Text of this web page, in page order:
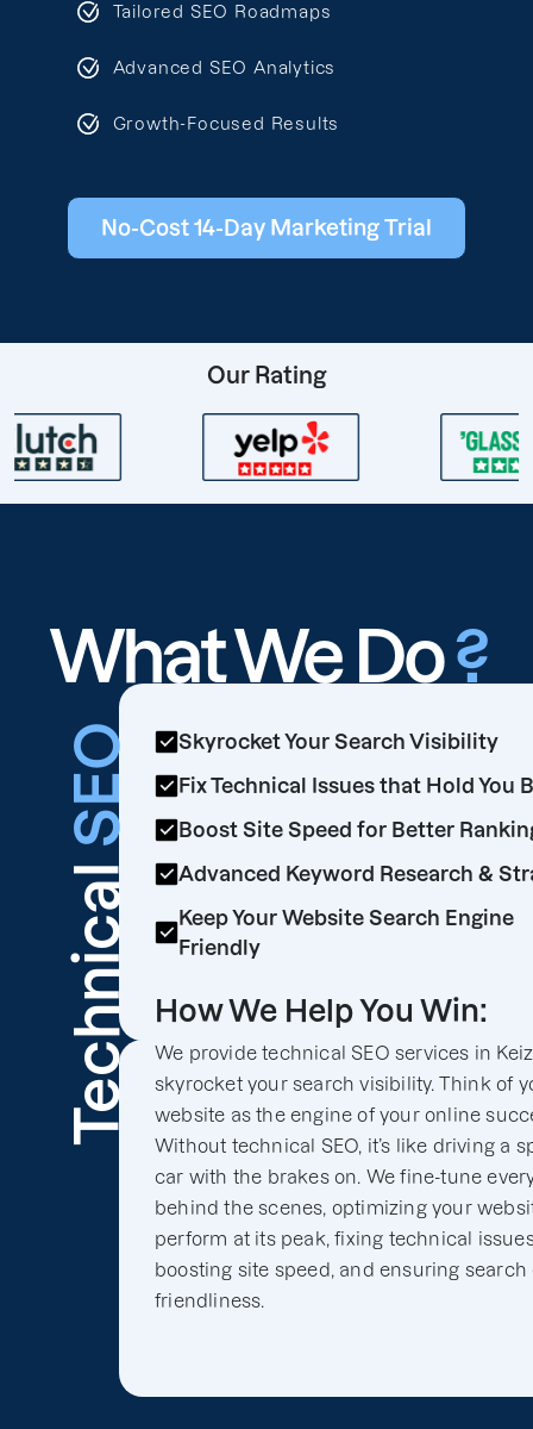
Tailored SEO Roadmaps
Advanced SEO Analytics
Growth-Focused Results
No-Cost 14-Day Marketing Trial
Our Rating
What We Do?
Technical
SEO
Skyrocket Your Search Visibility
Fix Technical Issues that Hold You
Boost Site Speed for Better
Advanced Keyword Research &
Keep Your Website Search Engine
Friendly
How We Help You Win:
We provide technical SEO services in
skyrocket your search visibility. Think of
website as the engine of your online
Without technical SEO, it’s like driving a
car with the brakes on. We fine-tune
behind the scenes, optimizing your
perform at its peak, fixing technical
boosting site speed, and ensuring search
friendliness.